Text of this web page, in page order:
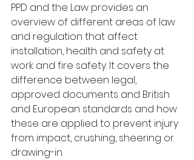
PPD and the Law provides an
overview of different areas of law
and regulation that affect
installation, health and safety at
work and fire safety. It covers the
difference between legal,
approved documents and British
and European standards and how
these are applied to prevent injury
from impact, crushing, sheering or
drawing-in.